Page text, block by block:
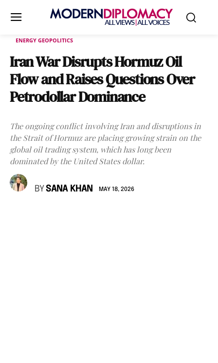
ENERGY GEOPOLITICS
Iran War Disrupts Hormuz Oil
Flow and Raises Questions Over
Petrodollar Dominance
The ongoing conflict involving Iran and disruptions in
the Strait of Hormuz are placing growing strain on the
global oil trading system, which has long been
dominated by the United States dollar.
BY SANA KHAN MAY 18, 2026